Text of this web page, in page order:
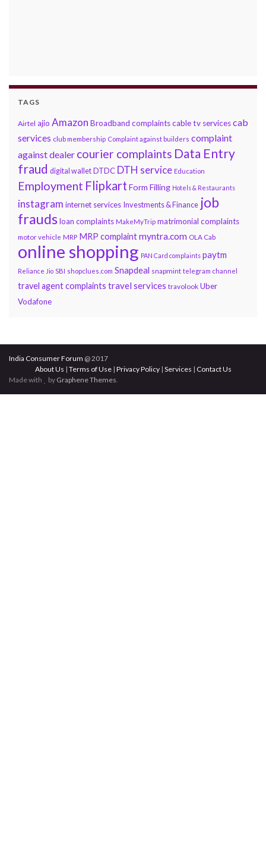
TAGS
Airtel ajio Amazon Broadband complaintscable tv servicescab
services club membership Complaint against builders complaint
against dealer courier complaints Data Entry
fraud digital wallet DTDC DTH service Education
Employment Flipkart Form Filling Hotels & Restaurants
instagram internet services Investments & Finance job
fraudsloan complaints MakeMyTrip matrimonial complaints
motor vehicle MRP MRP complaintmyntra.com OLA Cab
online shopping PAN Card complaints paytm
Reliance Jio SBI shopclues.com Snapdeal snapmint telegram channel
travel agent complaints travel services travolook Uber
Vodafone
India Consumer Forum @ 2017
About Us | Terms of Use| Privacy Policy| Services | Contact Us
Made with
by Graphene Themes.